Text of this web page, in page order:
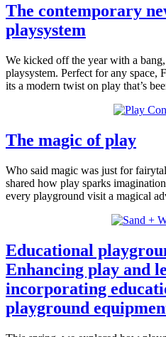
The contemporary
playsystem
We kicked off the year with a
playsystem. Perfect for any space,
its a modern twist on play that’s
The magic of play
Who said magic was just for
shared how play sparks
every playground visit a magical
Educational
Enhancing play and
incorporating
playground